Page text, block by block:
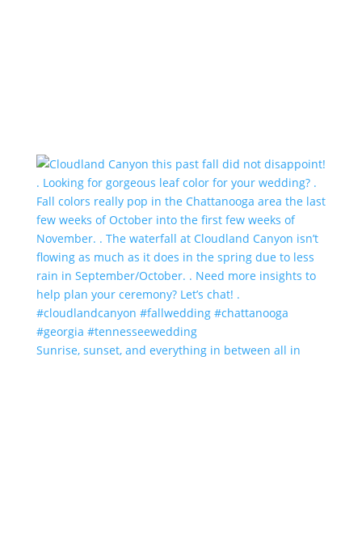
Sunrise, sunset, and everything in between all in